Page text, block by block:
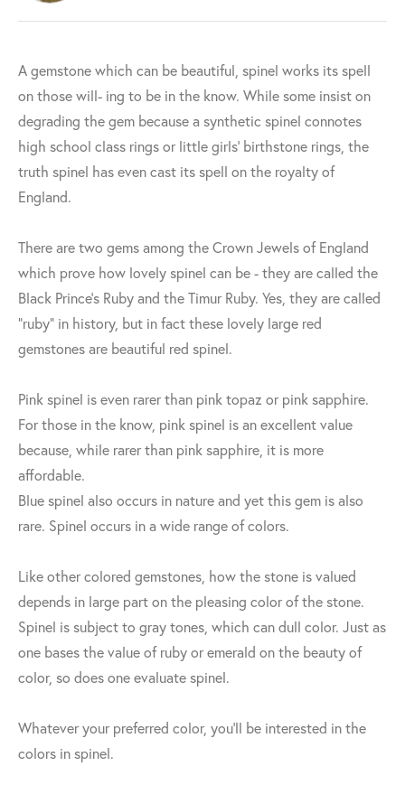
A gemstone which can be beautiful, spinel works its spell
on those will- ing to be in the know. While some insist on
degrading the gem because a synthetic spinel connotes
high school class rings or little girls' birthstone rings, the
truth spinel has even cast its spell on the royalty of
England.
There are two gems among the Crown Jewels of England
which prove how lovely spinel can be - they are called the
Black Prince's Ruby and the Timur Ruby. Yes, they are called
“ruby" in history, but in fact these lovely large red
gemstones are beautiful red spinel.
Pink spinel is even rarer than pink topaz or pink sapphire.
For those in the know, pink spinel is an excellent value
because, while rarer than pink sapphire, it is more
affordable.
Blue spinel also occurs in nature and yet this gem is also
rare. Spinel occurs in a wide range of colors.
Like other colored gemstones, how the stone is valued
depends in large part on the pleasing color of the stone.
Spinel is subject to gray tones, which can dull color. Just as
one bases the value of ruby or emerald on the beauty of
color, so does one evaluate spinel.
Whatever your preferred color, you'll be interested in the
colors in spinel.